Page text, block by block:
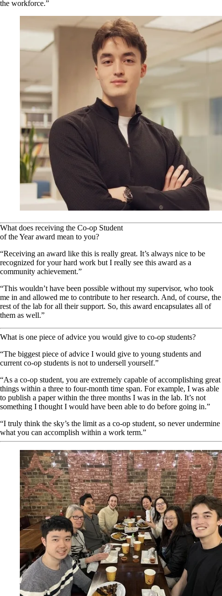
the workforce.”
What does receiving the Co-op Student
of the Year award mean to you?
“Receiving an award like this is really great. It’s always nice to be
recognized for your hard work but I really see this award as a
community achievement.”
“This wouldn’t have been possible without my supervisor, who took
me in and allowed me to contribute to her research. And, of course, the
rest of the lab for all their support. So, this award encapsulates all of
them as well.”
What is one piece of advice you would give to co-op students?
“The biggest piece of advice I would give to young students and
current co-op students is not to undersell yourself.”
“As a co-op student, you are extremely capable of accomplishing great
things within a three to four-month time span. For example, I was able
to publish a paper within the three months I was in the lab. It’s not
something I thought I would have been able to do before going in.”
“I truly think the sky’s the limit as a co-op student, so never undermine
what you can accomplish within a work term.”